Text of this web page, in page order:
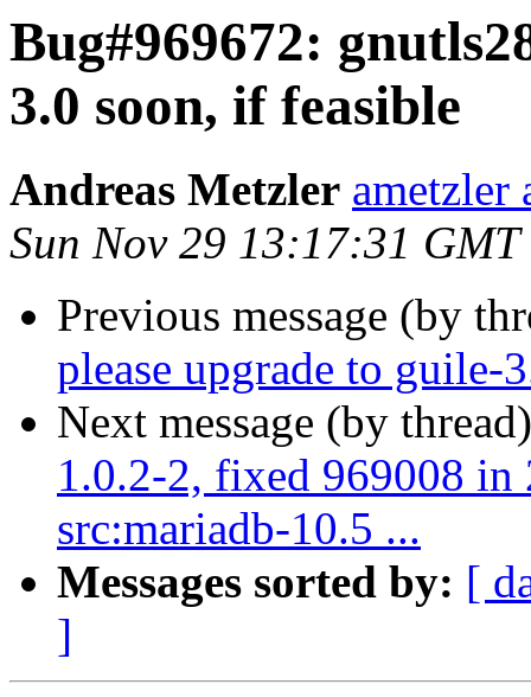
Bug#969672:
3.0 soon, if feasible
Andreas Metzler ametzler
Sun Nov 29 13:17:31 GMT
Previous message (by
please upgrade to guile-
Next message (by
1.0.2-2, fixed 969008 in
src:mariadb-10.5 ...
Messages sorted by: [
]